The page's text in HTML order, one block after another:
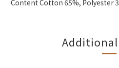
Content Cotton 65%, Polyester